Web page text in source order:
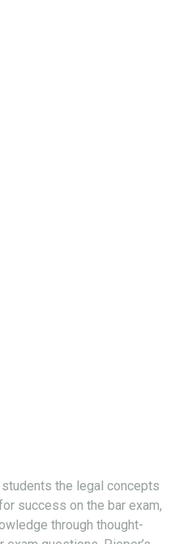
the legal concepts
success on the bar exam,
through thought-